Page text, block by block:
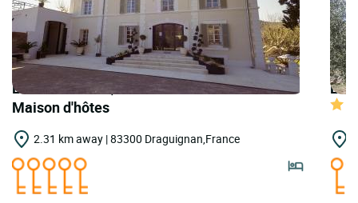
LOGIS HOTELS | Teritoria Château Pimo -
Maison d'hôtes
2.31 km away | 83300 Draguignan,France